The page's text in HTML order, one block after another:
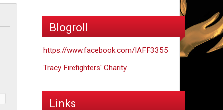
Blogroll
https://www.facebook.com/IAFF3355
Tracy Firefighters' Charity
Links